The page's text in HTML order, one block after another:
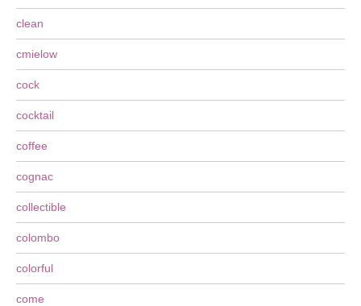
clean
cmielow
cock
cocktail
coffee
cognac
collectible
colombo
colorful
come